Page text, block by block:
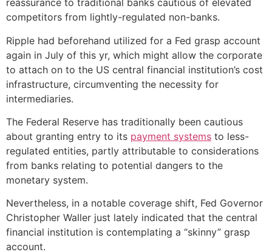
reassurance to traditional banks cautious of elevated
competitors from lightly-regulated non-banks.
Ripple had beforehand utilized for a Fed grasp account
again in July of this yr, which might allow the corporate
to attach on to the US central financial institution’s cost
infrastructure, circumventing the necessity for
intermediaries.
The Federal Reserve has traditionally been cautious
about granting entry to its payment systems to less-
regulated entities, partly attributable to considerations
from banks relating to potential dangers to the
monetary system.
Nevertheless, in a notable coverage shift, Fed Governor
Christopher Waller just lately indicated that the central
financial institution is contemplating a “skinny” grasp
account.